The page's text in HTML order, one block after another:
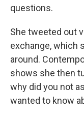
questions.
She tweeted out
exchange, which
around.
shows she then
why did you not
wanted to know